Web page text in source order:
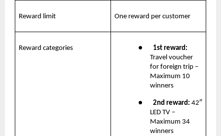
Reward limit One reward per customer
Reward categories ● 1st reward:
Travel voucher
for foreign trip –
Maximum 10
winners
● 2nd reward: 42″
LED TV –
Maximum 34
winners